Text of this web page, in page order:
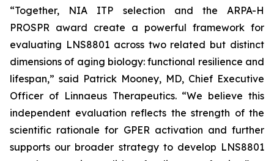
“Together, NIA ITP selection and the ARPA-H
PROSPR award create a powerful framework for
evaluating LNS8801 across two related but distinct
dimensions of aging biology: functional resilience and
lifespan,” said Patrick Mooney, MD, Chief Executive
Officer of Linnaeus Therapeutics. “We believe this
independent evaluation reflects the strength of the
scientific rationale for GPER activation and further
supports our broader strategy to develop LNS8801